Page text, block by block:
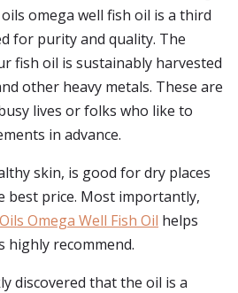
omega well fish oil is a third
for purity and quality. The
fish oil is sustainably harvested
other heavy metals. These are
lives or folks who like to
in advance.
skin, is good for dry places
best price. Most importantly,
Omega Well Fish Oil helps
highly recommend.
discovered that the oil is a